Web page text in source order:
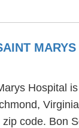
Hospital
code. Bon